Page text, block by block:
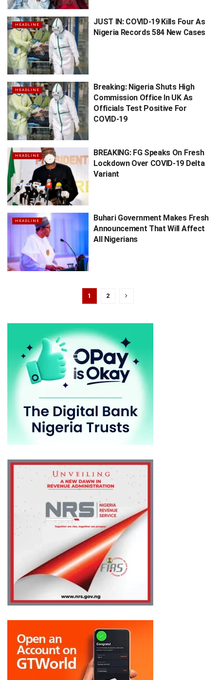
HEADLINE
JUST IN: COVID-19 Kills Four As
Nigeria Records 584 New Cases
HEADLINE
Breaking: Nigeria Shuts High
Commission Office In UK As
Officials Test Positive For
COVID-19
HEADLINE
BREAKING: FG Speaks On Fresh
Lockdown Over COVID-19 Delta
Variant
HEADLINE
Buhari Government Makes Fresh
Announcement That Will Affect
All Nigerians
1 2